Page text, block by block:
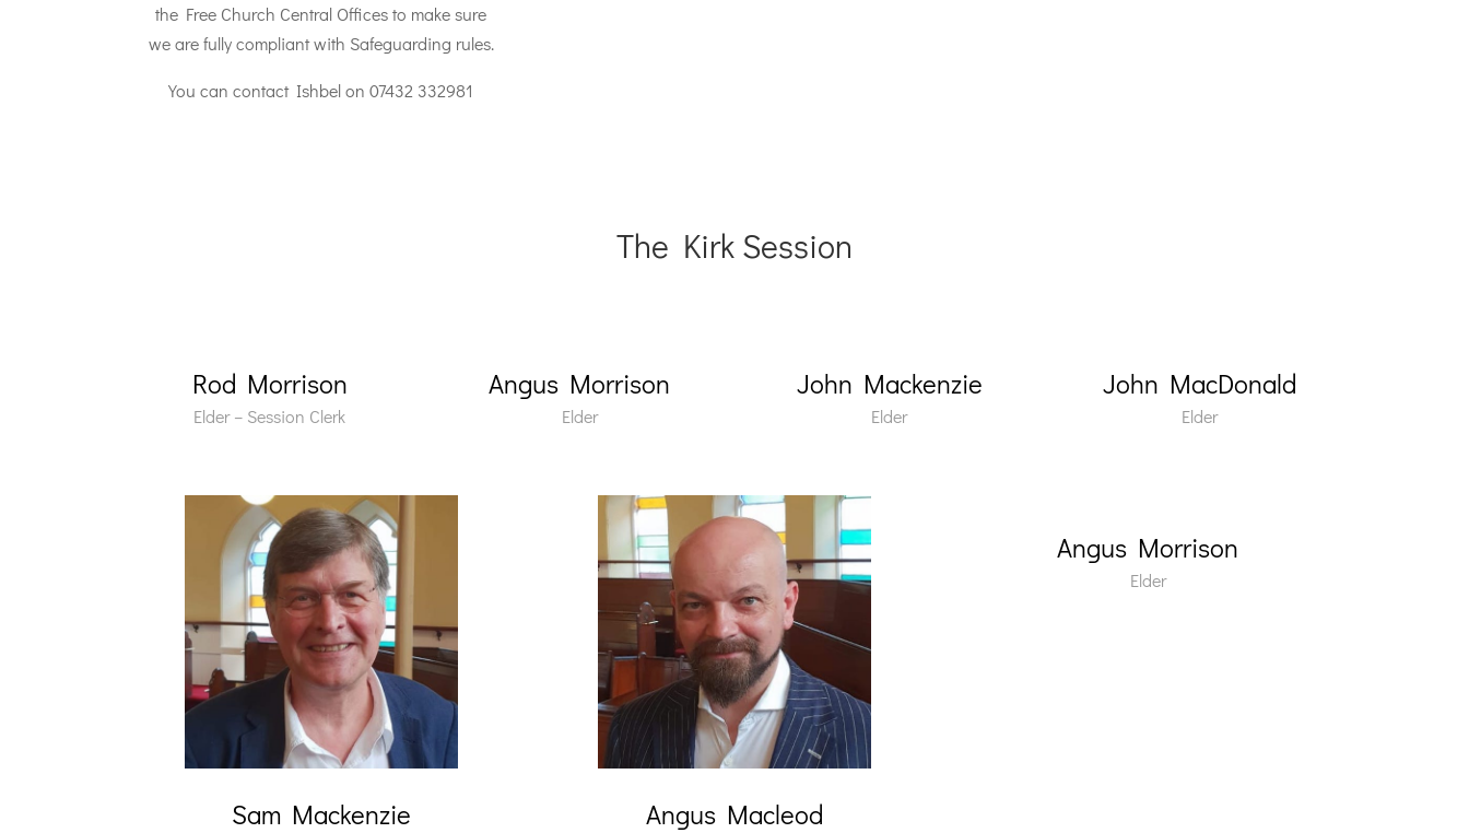
the Free Church Central Offices to make sure
we are fully compliant with Safeguarding rules.
You can contact Ishbel on 07432 332981
The Kirk Session
Rod Morrison
Elder – Session Clerk
Angus Morrison
Elder
John Mackenzie
Elder
John MacDonald
Elder
Sam Mackenzie Angus Macleod
Angus Morrison
Elder